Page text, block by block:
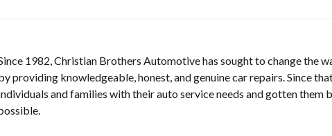
1982, Christian Brothers Automotive has sought to change the
providing knowledgeable, honest, and genuine car repairs. Since
and families with their auto service needs and gotten them